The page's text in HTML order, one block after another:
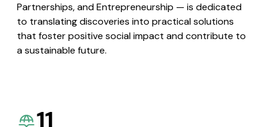
Partnerships, and Entrepreneurship — is dedicated
to translating discoveries into practical solutions
that foster positive social impact and contribute to
a sustainable future.